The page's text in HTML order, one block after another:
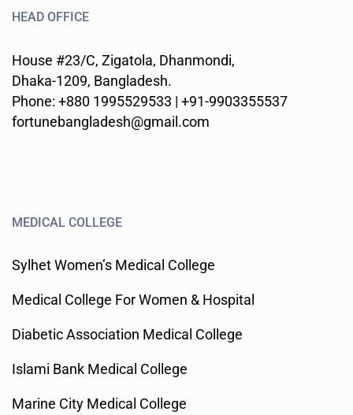
HEAD OFFICE
House #23/C, Zigatola, Dhanmondi,
Dhaka-1209, Bangladesh.
Phone: +880 1995529533 | +91-9903355537
fortunebangladesh@gmail.com
MEDICAL COLLEGE
Sylhet Women’s Medical College
Medical College For Women & Hospital
Diabetic Association Medical College
Islami Bank Medical College
Marine City Medical College